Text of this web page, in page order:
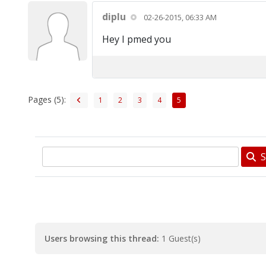
diplu 02-26-2015, 06:33 AM
Hey I pmed you
Pages (5): 1 2 3 4 5
Users browsing this thread: 1 Guest(s)